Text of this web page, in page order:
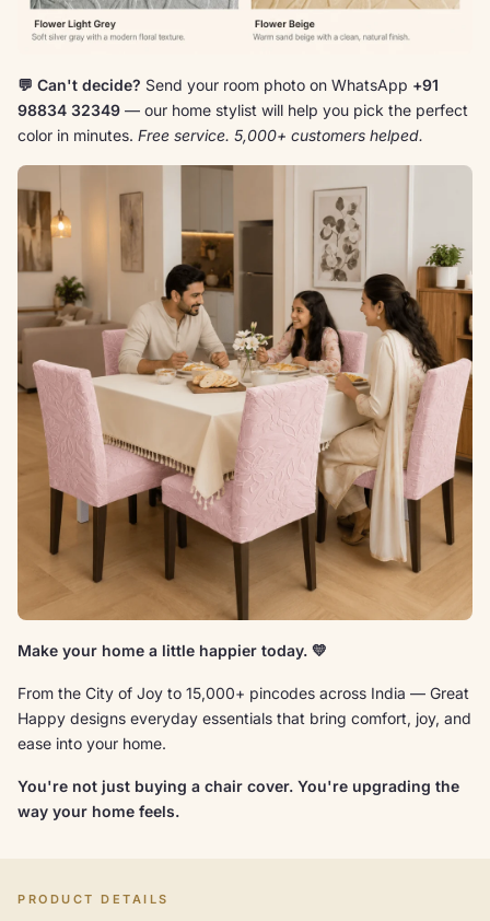
💬 Can't decide? Send your room photo on WhatsApp +91
98834 32349 — our home stylist will help you pick the perfect
color in minutes. Free service. 5,000+ customers helped.
Make your home a little happier today. 💛
From the City of Joy to 15,000+ pincodes across India — Great
Happy designs everyday essentials that bring comfort, joy, and
ease into your home.
You're not just buying a chair cover. You're upgrading the
way your home feels.
PRODUCT DETAILS